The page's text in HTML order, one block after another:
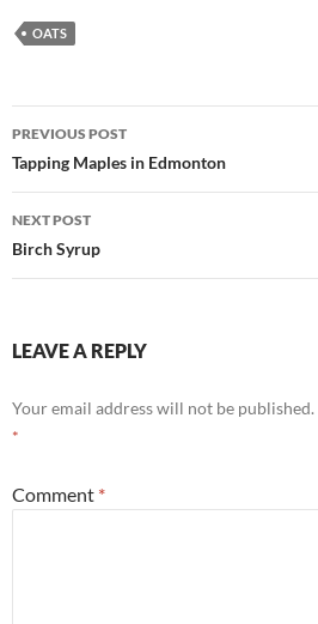
OATS
Post
navigation
PREVIOUS POST
Tapping Maples in Edmonton
NEXT POST
Birch Syrup
LEAVE A REPLY
Your email address will not be published.
*
Comment *